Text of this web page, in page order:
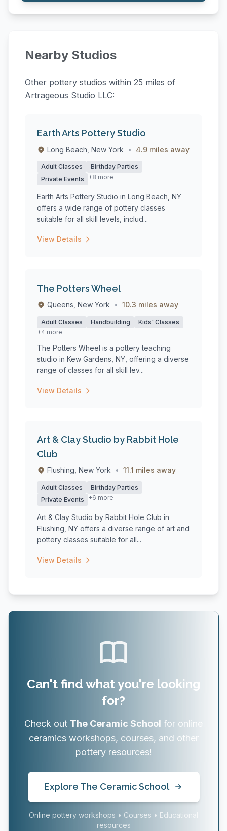
Nearby Studios
Other pottery studios within 25 miles of
Artrageous Studio LLC:
Earth Arts Pottery Studio
Long Beach, New York • 4.9 miles away
Adult Classes
Birthday Parties
Private Events
+8 more
Earth Arts Pottery Studio in Long Beach, NY
offers a wide range of pottery classes
suitable for all skill levels, includ...
View Details
The Potters Wheel
Queens, New York • 10.3 miles away
Adult Classes Handbuilding
Kids' Classes
+4 more
The Potters Wheel is a pottery teaching
studio in Kew Gardens, NY, offering a diverse
range of classes for all skill lev...
View Details
Art & Clay Studio by Rabbit Hole
Club
Flushing, New York • 11.1 miles away
Adult Classes
Birthday Parties
Private Events
+6 more
Art & Clay Studio by Rabbit Hole Club in
Flushing, NY offers a diverse range of art and
pottery classes suitable for all...
View Details
Can't find what you're looking
for?
Check out The Ceramic School for online
ceramics workshops, courses, and other
pottery resources!
Explore The Ceramic School
Online pottery workshops • Courses • Educational
resources